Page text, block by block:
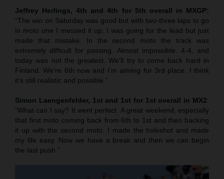
Jeffrey Herlings, 4th and 4th for 5th overall in MXGP:
“The win on Saturday was good but with two-three laps to go
in moto one I messed it up. I was going for the lead but just
made that mistake. In the second moto the track was
extremely difficult for passing. Almost impossible. 4-4, and
today was not the greatest. We’ll try to come back hard in
Finland. We’re 6th now and I’m aiming for 3rd place. I think
it’s still realistic and possible.”
Simon Laengenfelder, 1st and 1st for 1st overall in MX2:
“What can I say? It went perfect. A great weekend, especially
that first moto coming back from 6th to 1st and then backing
it up with the second moto. I made the holeshot and made
my life easy. Now we have a break and then we can begin
the last push.”